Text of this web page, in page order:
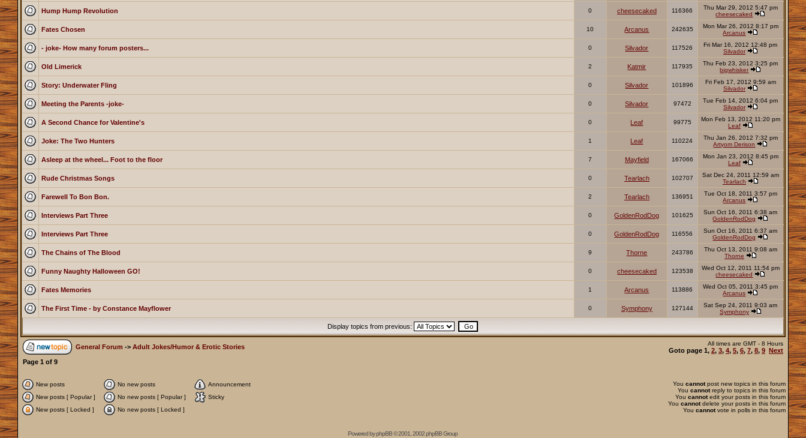
Hump Hump Revolution 0 cheesecaked 116366
Thu Mar 29, 2012 5:47 pm
cheesecaked
Fates Chosen 10 Arcanus 242635
Mon Mar 26, 2012 8:17 pm
Arcanus
- joke- How many forum posters... 0 Silvador 117526
Fri Mar 16, 2012 12:48 pm
Silvador
Old Limerick 2 Katmir 117935
Thu Feb 23, 2012 3:25 pm
bigwhisker
Story: Underwater Fling 0 Silvador 101896
Fri Feb 17, 2012 9:59 am
Silvador
Meeting the Parents -joke- 0 Silvador 97472
Tue Feb 14, 2012 6:04 pm
Silvador
A Second Chance for Valentine's 0 Leaf 99775
Mon Feb 13, 2012 11:20 pm
Leaf
Joke: The Two Hunters 1 Leaf 110224
Thu Jan 26, 2012 7:32 pm
Artyom Derison
Asleep at the wheel... Foot to the floor 7 Mayfield 167066
Mon Jan 23, 2012 8:45 pm
Leaf
Rude Christmas Songs 0 Tearlach 102707
Sat Dec 24, 2011 12:59 am
Tearlach
Farewell To Bon Bon. 2 Tearlach 136951
Tue Oct 18, 2011 3:57 pm
Arcanus
Interviews Part Three 0 GoldenRodDog 101625
Sun Oct 16, 2011 6:38 am
GoldenRodDog
Interviews Part Three 0 GoldenRodDog 116556
Sun Oct 16, 2011 6:37 am
GoldenRodDog
The Chains of The Blood 9 Thorne 243786
Thu Oct 13, 2011 9:08 am
Thorne
Funny Naughty Halloween GO! 0 cheesecaked 123538
Wed Oct 12, 2011 11:54 pm
cheesecaked
Fates Memories 1 Arcanus 113886
Wed Oct 05, 2011 3:45 pm
Arcanus
The First Time - by Constance Mayflower 0 Symphony 127144
Sat Sep 24, 2011 9:03 am
Symphony
Display topics from previous:
General Forum -> Adult Jokes/Humor & Erotic Stories All times are GMT - 8 Hours
Goto page 1, 2, 3, 4, 5, 6, 7, 8, 9 Next
Page 1 of 9
New posts No new posts
Announcement
New posts [ Popular ]
No new posts [ Popular ]
Sticky
New posts [ Locked ]
No new posts [ Locked ]
You cannotpost new topics in this forum
You cannotreply to topics in this forum
You cannotedit your posts in this forum
You cannotdelete your posts in this forum
You cannotvote in polls in this forum
Powered byphpBB© 2001, 2002 phpBB Group